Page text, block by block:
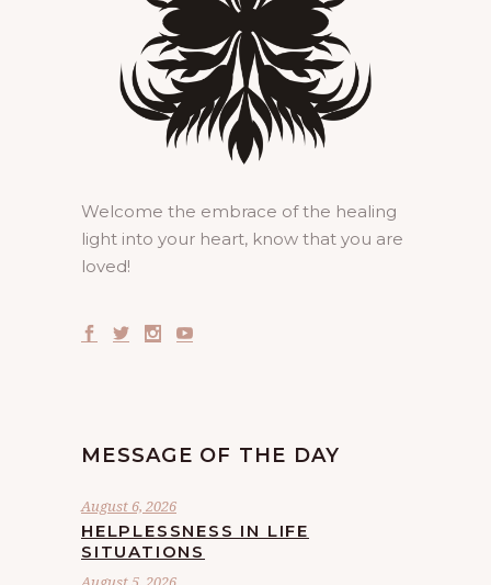
Welcome the embrace of the healing
light into your heart, know that you are
loved!
MESSAGE OF THE DAY
August 6, 2026
HELPLESSNESS IN LIFE
SITUATIONS